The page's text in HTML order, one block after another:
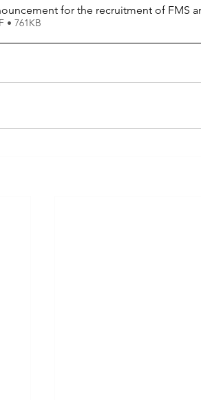
for the recruitment of FMS
• 761KB